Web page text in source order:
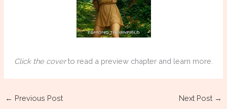
Click the coverto read a preview chapter and learn more.
← Previous Post Next Post →